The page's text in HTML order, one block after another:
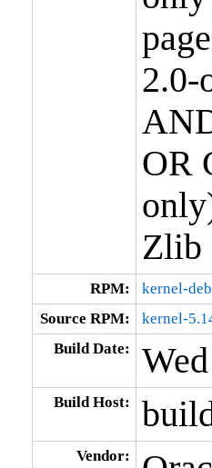
2.0-
OR
Zlib
RPM:
kernel-
Source RPM:
kernel-
Build Date:
Build Host:
Vendor: